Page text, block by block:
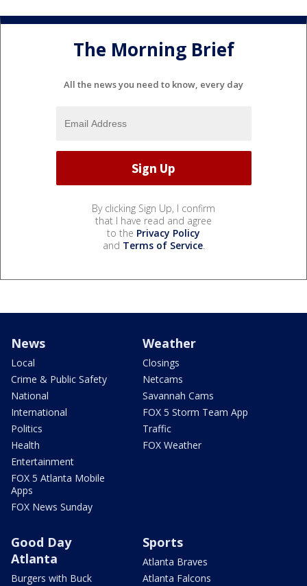
The Morning Brief
All the news you need to know, every day
By clicking Sign Up, I confirm
that I have read and agree
to the Privacy Policy
and Terms of Service.
News
Local
Crime & Public Safety
National
International
Politics
Health
Entertainment
FOX 5 Atlanta Mobile
Apps
FOX News Sunday
Weather
Closings
Netcams
Savannah Cams
FOX 5 Storm Team App
Traffic
FOX Weather
Good Day
Atlanta
Burgers with Buck
Sports
Atlanta Braves
Atlanta Falcons